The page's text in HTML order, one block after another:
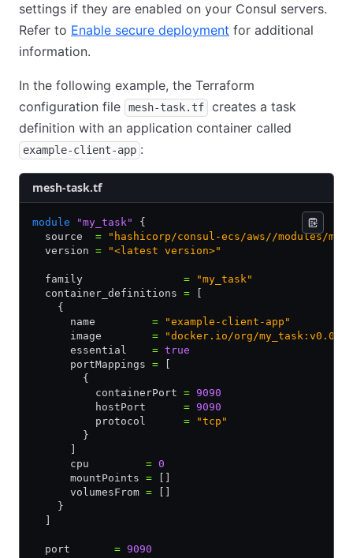
settings if they are enabled on your Consul servers.
Refer to Enable secure deployment for additional
information.
In the following example, the Terraform
configuration file
mesh-task.tf
creates a task
definition with an application container called
example-client-app :
mesh-task.tf
module "my_task"
{
  source
= "hashicorp/consul-ecs/aws//modules/
  version
= "<latest version>"
  family
= "my_task"
  container_definitions
=
    {
      name
= "example-client-app"
      image
= "docker.io/org/my_task:v0.0.1"
      essential
= true
      portMappings
=
        {
          containerPort
= 9090
          hostPort
= 9090
          protocol
= "tcp"
        }
      cpu
= 0
      mountPoints
=
      volumesFrom
=
    }
  port
= 9090